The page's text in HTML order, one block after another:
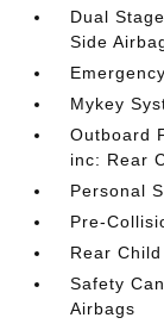
Dual
Side
Mykey
Outboard
inc: Rear
Personal
Pre-
Rear
Safety
Airbags